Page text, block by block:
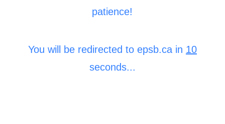
patience!
You will be redirected to epsb.ca in 10
seconds...